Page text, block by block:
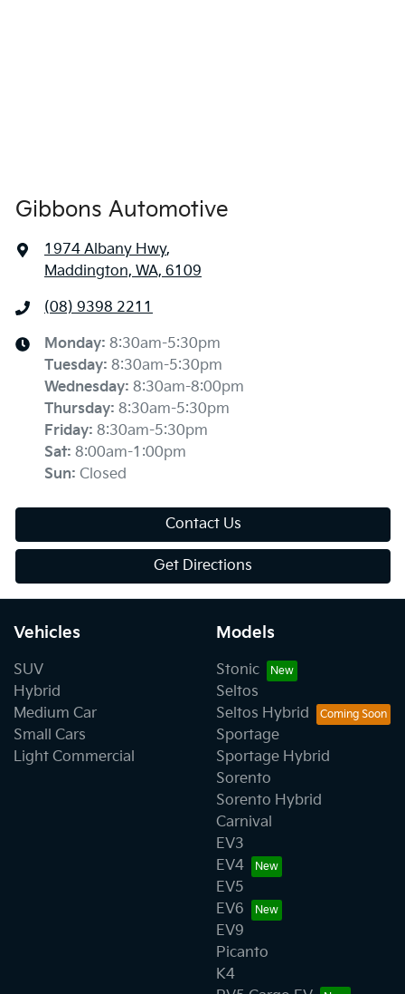
Gibbons Automotive
1974 Albany Hwy,
Maddington, WA, 6109
(08) 9398 2211
Monday: 8:30am-5:30pm
Tuesday: 8:30am-5:30pm
Wednesday: 8:30am-8:00pm
Thursday: 8:30am-5:30pm
Friday: 8:30am-5:30pm
Sat: 8:00am-1:00pm
Sun: Closed
Contact Us
Get Directions
Vehicles
SUV
Hybrid
Medium Car
Small Cars
Light Commercial
Models
Stonic
Seltos
Seltos Hybrid
Sportage
Sportage Hybrid
Sorento
Sorento Hybrid
Carnival
EV3
EV4
EV5
EV6
EV9
Picanto
K4